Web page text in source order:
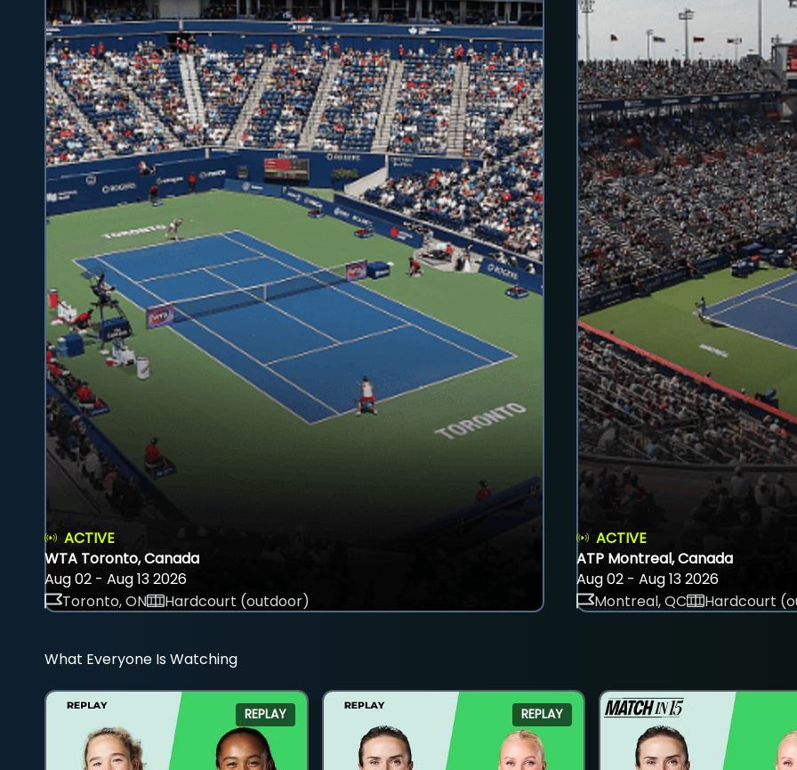
ACTIVE
WTA Toronto, Canada
Aug 02 - Aug 13 2026
Toronto, ON
Hardcourt (outdoor)
ACTIVE
ATP Montreal, Canada
Aug 02 - Aug 13 2026
Montreal, QC
Hardcourt
What Everyone Is Watching
REPLAY REPLAY